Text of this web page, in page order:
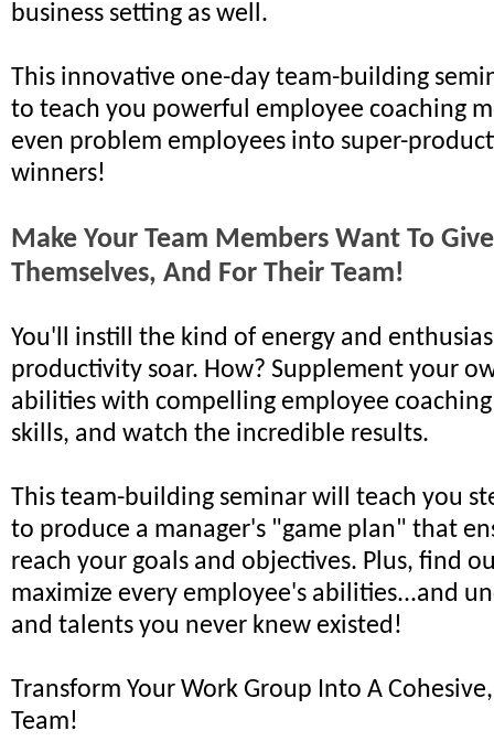
business setting as well.
This innovative one-day team-building
to teach you powerful employee coaching
even problem employees into super-
winners!
Make Your Team Members Want To
Themselves, And For Their Team!
You'll instill the kind of energy and
productivity soar. How? Supplement your
abilities with compelling employee
skills, and watch the incredible results.
This team-building seminar will teach you
to produce a manager's "game plan" that
reach your goals and objectives. Plus, find
maximize every employee's abilities...and
and talents you never knew existed!
Transform Your Work Group Into A
Team!